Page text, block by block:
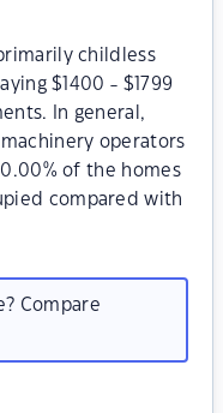
childless
$1400 - $1799
In general,
operators
of the homes
compared with
Compare